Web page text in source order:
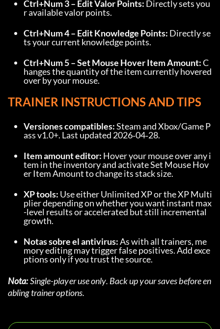
Ctrl+Num 3 – Edit Valor Points: Directly sets you
r available valor points.
Ctrl+Num 4 – Edit Knowledge Points: Directly se
ts your current knowledge points.
Ctrl+Num 5 – Set Mouse Hover Item Amount: C
hanges the quantity of the item currently hovered
over by your mouse.
TRAINER INSTRUCTIONS AND TIPS
Versiones compatibles: Steam and Xbox/Game P
ass v1.0+. Last updated 2026‑04‑28.
Item amount editor: Hover your mouse over any i
tem in the inventory and activate Set Mouse Hov
er Item Amount to change its stack size.
XP tools: Use either Unlimited XP or the XP Multi
plier depending on whether you want instant max
-level results or accelerated but still incremental
growth.
Notas sobre el antivirus: As with all trainers, me
mory editing may trigger false positives. Add exce
ptions only if you trust the source.
Nota: Single-player use only. Back up your saves before en
abling trainer options.